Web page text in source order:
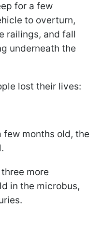
for a few
to overturn,
railings, and fall
underneath the
lost their lives:
few months old, the
more
in the microbus,